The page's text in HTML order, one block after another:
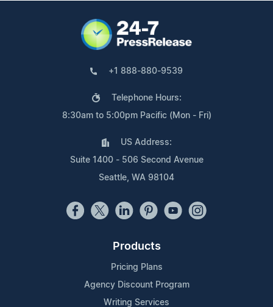
+1 888-880-9539
Telephone Hours:
8:30am to 5:00pm Pacific (Mon - Fri)
US Address:
Suite 1400 - 506 Second Avenue
Seattle, WA 98104
Products
Pricing Plans
Agency Discount Program
Writing Services